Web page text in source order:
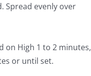
Spread evenly over
on High 1 to 2 minutes,
or until set.